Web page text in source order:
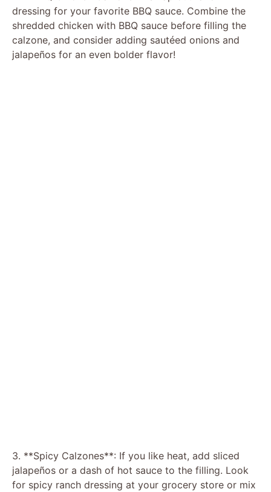
dressing for your favorite BBQ sauce. Combine the
shredded chicken with BBQ sauce before filling the
calzone, and consider adding sautéed onions and
jalapeños for an even bolder flavor!
3. **Spicy Calzones**: If you like heat, add sliced
jalapeños or a dash of hot sauce to the filling. Look
for spicy ranch dressing at your grocery store or mix